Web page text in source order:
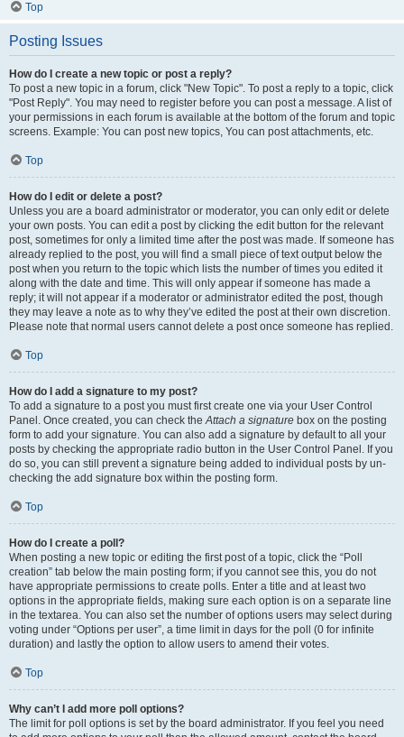
Top
Posting Issues
How do I create a new topic or post a reply?
To post a new topic in a forum, click "New Topic". To post a reply to a topic, click
"Post Reply". You may need to register before you can post a message. A list of
your permissions in each forum is available at the bottom of the forum and topic
screens. Example: You can post new topics, You can post attachments, etc.
Top
How do I edit or delete a post?
Unless you are a board administrator or moderator, you can only edit or delete
your own posts. You can edit a post by clicking the edit button for the relevant
post, sometimes for only a limited time after the post was made. If someone has
already replied to the post, you will find a small piece of text output below the
post when you return to the topic which lists the number of times you edited it
along with the date and time. This will only appear if someone has made a
reply; it will not appear if a moderator or administrator edited the post, though
they may leave a note as to why they’ve edited the post at their own discretion.
Please note that normal users cannot delete a post once someone has replied.
Top
How do I add a signature to my post?
To add a signature to a post you must first create one via your User Control
Panel. Once created, you can check theAttach a signature box on the posting
form to add your signature. You can also add a signature by default to all your
posts by checking the appropriate radio button in the User Control Panel. If you
do so, you can still prevent a signature being added to individual posts by un-
checking the add signature box within the posting form.
Top
How do I create a poll?
When posting a new topic or editing the first post of a topic, click the “Poll
creation” tab below the main posting form; if you cannot see this, you do not
have appropriate permissions to create polls. Enter a title and at least two
options in the appropriate fields, making sure each option is on a separate line
in the textarea. You can also set the number of options users may select during
voting under “Options per user”, a time limit in days for the poll (0 for infinite
duration) and lastly the option to allow users to amend their votes.
Top
Why can’t I add more poll options?
The limit for poll options is set by the board administrator. If you feel you need